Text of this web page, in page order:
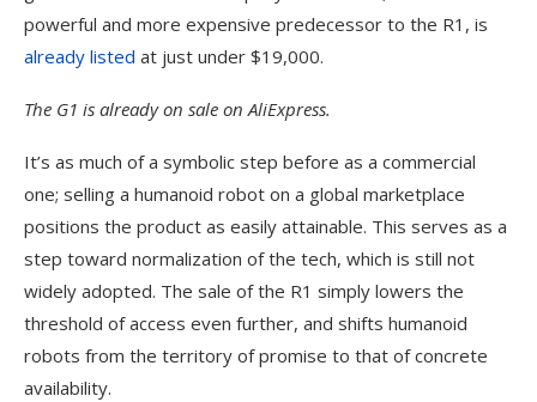
powerful and more expensive predecessor to the R1, is
already listed at just under $19,000.
The G1 is already on sale on AliExpress.
It’s as much of a symbolic step before as a commercial
one; selling a humanoid robot on a global marketplace
positions the product as easily attainable. This serves as a
step toward normalization of the tech, which is still not
widely adopted. The sale of the R1 simply lowers the
threshold of access even further, and shifts humanoid
robots from the territory of promise to that of concrete
availability.